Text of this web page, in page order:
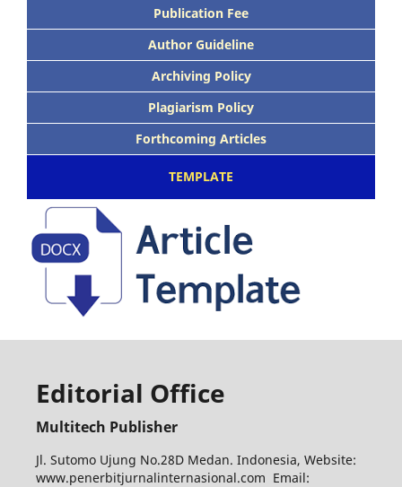
Publication Fee
Author Guideline
Archiving Policy
Plagiarism Policy
Forthcoming Articles
TEMPLATE
Editorial Office
Multitech Publisher
Jl. Sutomo Ujung No.28D Medan. Indonesia, Website:
www.penerbitjurnalinternasional.com Email: